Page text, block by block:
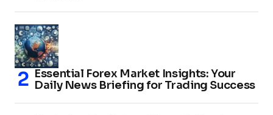
Essential Forex Market Insights: Your
Daily News Briefing for Trading Success